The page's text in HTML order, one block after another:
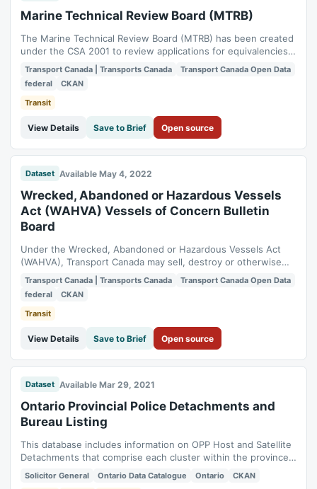
Marine Technical Review Board (MTRB)
The Marine Technical Review Board (MTRB) has been created
under the CSA 2001 to review applications for equivalencies
to safety requirements or exemptions from non-safety ones.
These applications concern individual Canadian vessels or the
issuance of Canadian maritime documents to persons.
Transport Canada | Transports Canada
Transport Canada Open Data
federal
CKAN
Transit
View Details Save to Brief Open source
Dataset Available May 4, 2022
Wrecked, Abandoned or Hazardous Vessels
Act (WAHVA) Vessels of Concern Bulletin
Board
Under the Wrecked, Abandoned or Hazardous Vessels Act
(WAHVA), Transport Canada may sell, destroy or otherwise
dispose of a vessel, a wreck or its content. This bulletin
board consists of a list of problem vessels for which the
Navigation Protection Program (NPP) wants to take an action
or is looking for the owner.
Transport Canada | Transports Canada
Transport Canada Open Data
federal
CKAN
Transit
View Details Save to Brief Open source
Dataset Available Mar 29, 2021
Ontario Provincial Police Detachments and
Bureau Listing
This database includes information on OPP Host and Satellite
Detachments that comprise each cluster within the province,
broken down by OPP Regional Structure. It lists all General
Headquarters Bureaus and the Commands they are
Solicitor General Ontario Data Catalogue Ontario
CKAN